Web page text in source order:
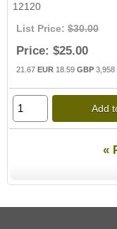
12120
List Price: $30.00
Price: $25.00
21.67 EUR 18.59 GBP 3,958
Add
«